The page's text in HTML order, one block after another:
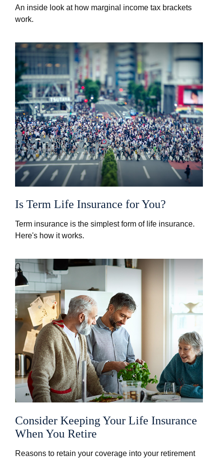
An inside look at how marginal income tax brackets
work.
Is Term Life Insurance for You?
Term insurance is the simplest form of life insurance.
Here's how it works.
Consider Keeping Your Life Insurance
When You Retire
Reasons to retain your coverage into your retirement